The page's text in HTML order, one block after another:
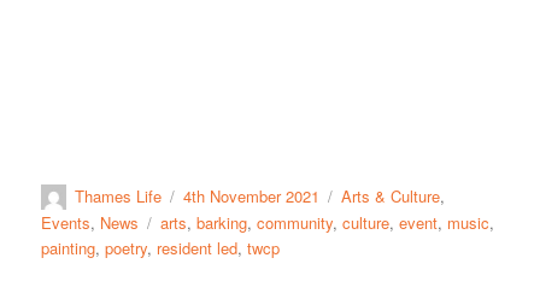
Thames Life 4th November 2021 Arts & Culture,
Events, News arts,barking,community,culture,event, music,
painting,poetry, resident led,twcp